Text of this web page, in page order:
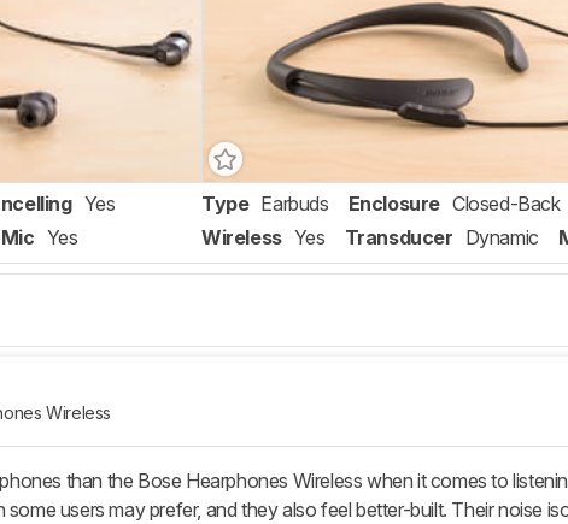
Yes
Mic Yes
Type Earbuds Enclosure Closed-Back
Wireless Yes Transducer Dynamic
Wireless
than the Bose Hearphones Wireless when it comes to
users may prefer, and they also feel better-built. Their noise